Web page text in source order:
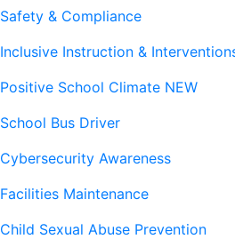
Safety & Compliance
Inclusive Instruction &
Positive School Climate NEW
School Bus Driver
Cybersecurity Awareness
Facilities Maintenance
Child Sexual Abuse Prevention